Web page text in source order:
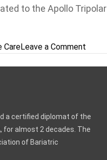
to the Apollo Tripolar
CareLeave a Comment
Tri
Pollar
a certified diplomat of the
for almost 2 decades. The
of Bariatric